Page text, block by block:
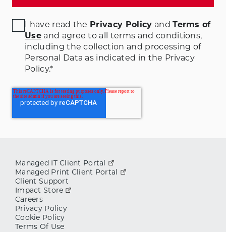
I have read the Privacy Policy andTerms of
Useand agree to all terms and conditions,
including the collection and processing of
Personal Data as indicated in the Privacy
Policy.*
Managed IT Client Portal
Managed Print Client Portal
Client Support
Impact Store
Careers
Privacy Policy
Cookie Policy
Terms Of Use